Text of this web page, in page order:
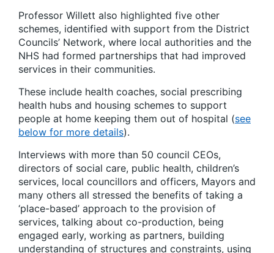
Professor Willett also highlighted five other
schemes, identified with support from the District
Councils’ Network, where local authorities and the
NHS had formed partnerships that had improved
services in their communities.
These include health coaches, social prescribing
health hubs and housing schemes to support
people at home keeping them out of hospital (see
below for more details).
Interviews with more than 50 council CEOs,
directors of social care, public health, children’s
services, local councillors and officers, Mayors and
many others all stressed the benefits of taking a
‘place-based’ approach to the provision of
services, talking about co-production, being
engaged early, working as partners, building
understanding of structures and constraints, using